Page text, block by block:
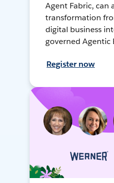
Agent Fabric, can
transformation
digital business
governed Agentic
Register now